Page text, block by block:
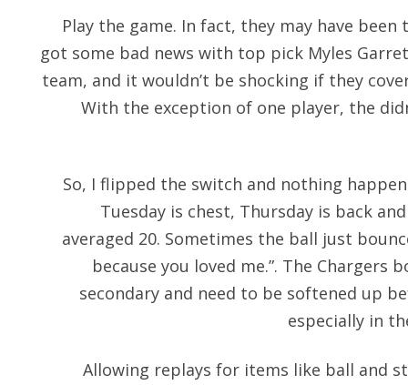
Play the game. In fact, they may have
got some bad news with top pick Myles
team, and it wouldn’t be shocking if they
With the exception of one player, the
So, I flipped the switch and nothing
Tuesday is chest, Thursday is back
averaged 20. Sometimes the ball just
because you loved me.”. The
secondary and need to be softened up
especially in
Allowing replays for items like ball and